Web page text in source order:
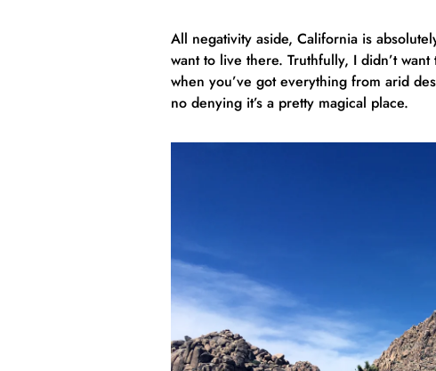
All negativity aside, California is
want to live there. Truthfully, I didn’t
when you’ve got everything from arid
no denying it’s a pretty magical place.